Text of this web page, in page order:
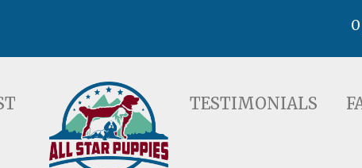
TESTIMONIALS FAQ
TESTIMONIALS